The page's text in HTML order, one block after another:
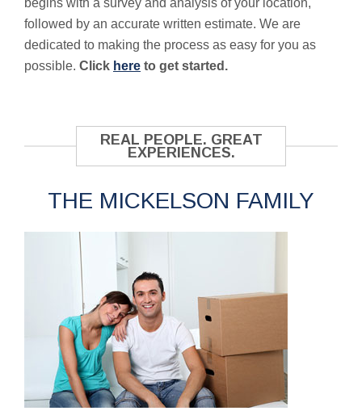
begins with a survey and analysis of your location,
followed by an accurate written estimate. We are
dedicated to making the process as easy for you as
possible. Click here to get started.
REAL PEOPLE. GREAT
EXPERIENCES.
THE MICKELSON FAMILY